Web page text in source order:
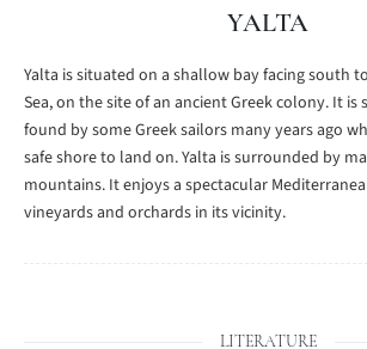
YALTA
Yalta is situated on a shallow bay facing south
Sea, on the site of an ancient Greek colony. It is
found by some Greek sailors many years ago
safe shore to land on. Yalta is surrounded by
mountains. It enjoys a spectacular
vineyards and orchards in its vicinity.
LITERATURE